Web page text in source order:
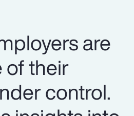
are
of their
control.